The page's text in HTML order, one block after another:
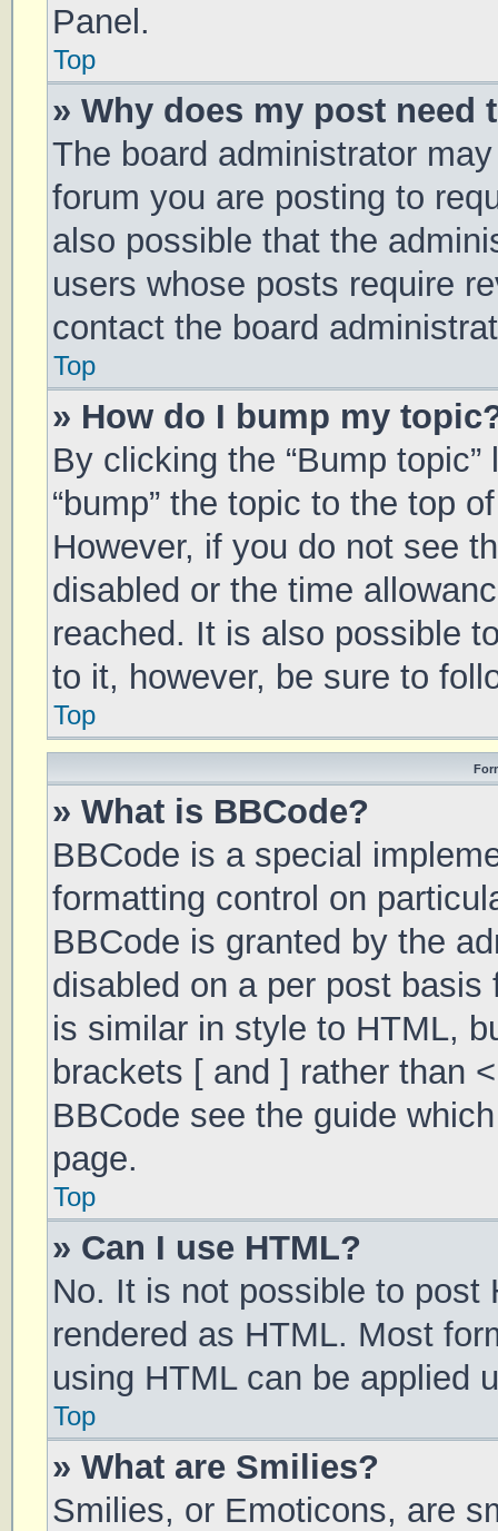
Panel.
Top
» Why does my post need
The board administrator
forum you are posting to
also possible that the
users whose posts require
contact the board
Top
» How do I bump my
By clicking the “Bump
“bump” the topic to the top
However, if you do not see
disabled or the time
reached. It is also possible
to it, however, be sure to
Top
» What is BBCode?
BBCode is a special
formatting control on
BBCode is granted by the
disabled on a per post
is similar in style to HTML,
brackets [ and ] rather than
BBCode see the guide
page.
Top
» Can I use HTML?
No. It is not possible to post
rendered as HTML. Most
using HTML can be applied
Top
» What are Smilies?
Smilies, or Emoticons, are